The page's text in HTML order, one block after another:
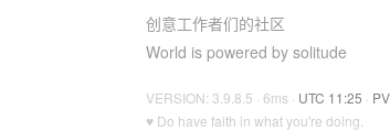
创意工作者们的社区
World is powered by solitude
VERSION: 3.9.8.5 · 6ms · UTC 11:25 ·
♥ Do have faith in what you're doing.